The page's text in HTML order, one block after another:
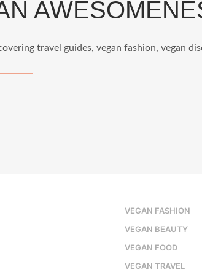
Jun 5
travel guides, vegan fashion, vegan
VEGAN FASHION
VEGAN BEAUTY
VEGAN FOOD
VEGAN TRAVEL